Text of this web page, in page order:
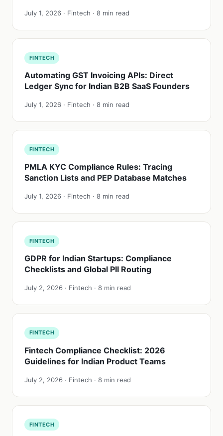
July 1, 2026 · Fintech · 8 min read
FINTECH
Automating GST Invoicing APIs: Direct
Ledger Sync for Indian B2B SaaS Founders
July 1, 2026 · Fintech · 8 min read
FINTECH
PMLA KYC Compliance Rules: Tracing
Sanction Lists and PEP Database Matches
July 1, 2026 · Fintech · 8 min read
FINTECH
GDPR for Indian Startups: Compliance
Checklists and Global PII Routing
July 2, 2026 · Fintech · 8 min read
FINTECH
Fintech Compliance Checklist: 2026
Guidelines for Indian Product Teams
July 2, 2026 · Fintech · 8 min read
FINTECH